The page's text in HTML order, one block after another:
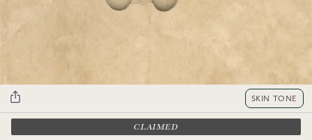
SKIN TONE
CLAIMED